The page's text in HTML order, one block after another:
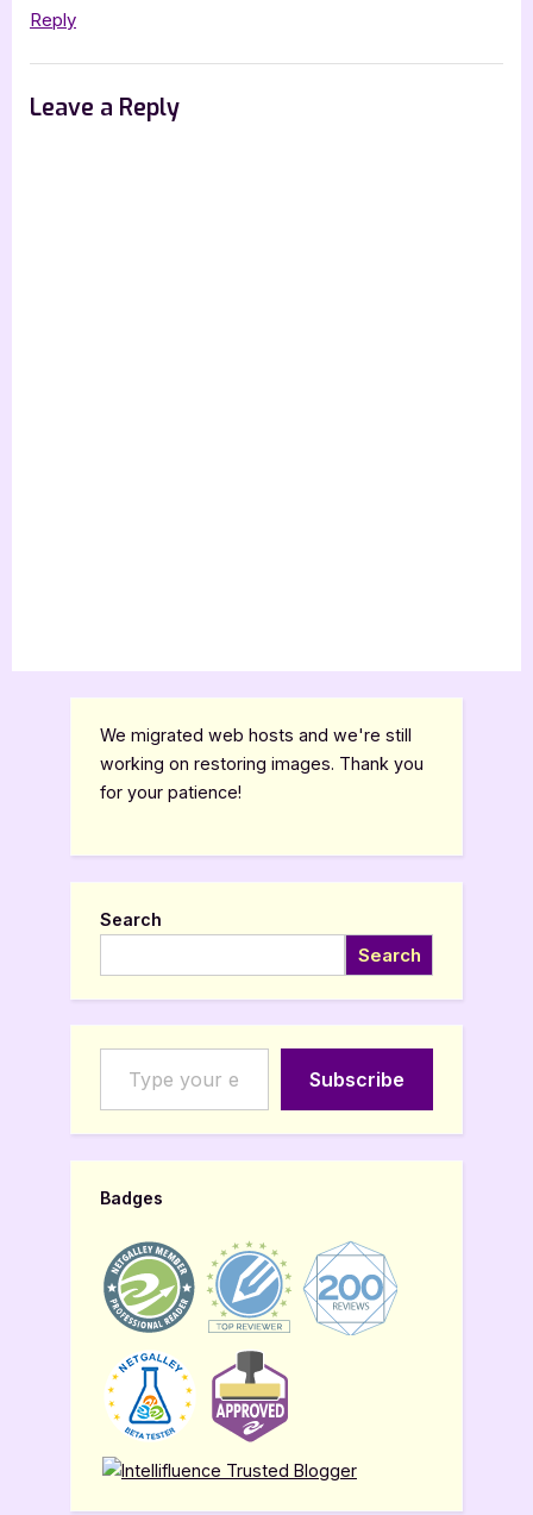
Reply
Leave a Reply
We migrated web hosts and we're still
working on restoring images. Thank you
for your patience!
Search
Search
Type your email…
Subscribe
Badges